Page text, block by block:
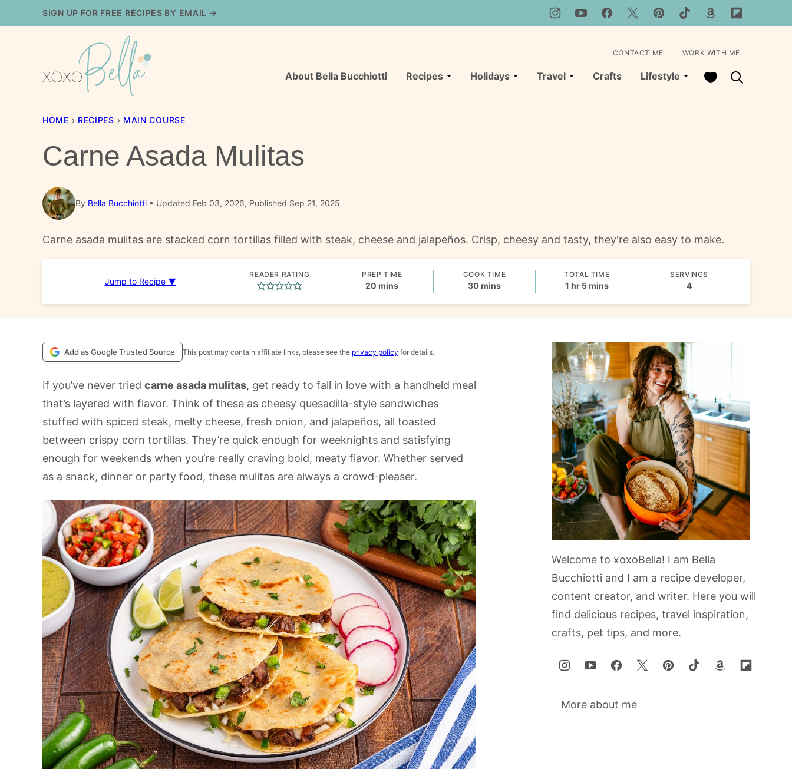
to
SIGN UP FOR FREE RECIPES BY EMAIL →
About Bella Bucchiotti Recipes Holidays Travel Crafts Lifestyle My Favorites
CONTACT ME WORK WITH ME
HOME › RECIPES › MAIN COURSE
Carne Asada Mulitas
By Bella Bucchiotti Updated Feb 03, 2026, Published Sep 21, 2025
Carne asada mulitas are stacked corn tortillas filled with steak, cheese and jalapeños. Crisp, cheesy and tasty, they're also easy to make.
Jump to Recipe ▼
READER RATING PREP TIME
20 minutes
mins
COOK TIME
30minutes
mins
TOTAL TIME
1hour
hr 5minutes
mins
SERVINGS
4
Add as Google Trusted Source This post may contain affiliate links, please see the privacy policy for details.
If you’ve never tried carne asada mulitas, get ready to fall in love with a handheld meal
that’s layered with flavor. Think of these as cheesy quesadilla-style sandwiches
stuffed with spiced steak, melty cheese, fresh onion, and jalapeños, all toasted
between crispy corn tortillas. They’re quick enough for weeknights and satisfying
enough for weekends when you’re really craving bold, meaty flavor. Whether served
as a snack, dinner or party food, these mulitas are always a crowd-pleaser.
Welcome to xoxoBella! I am Bella
Bucchiotti and I am a recipe developer,
content creator, and writer. Here you will
find delicious recipes, travel inspiration,
crafts, pet tips, and more.
More about me